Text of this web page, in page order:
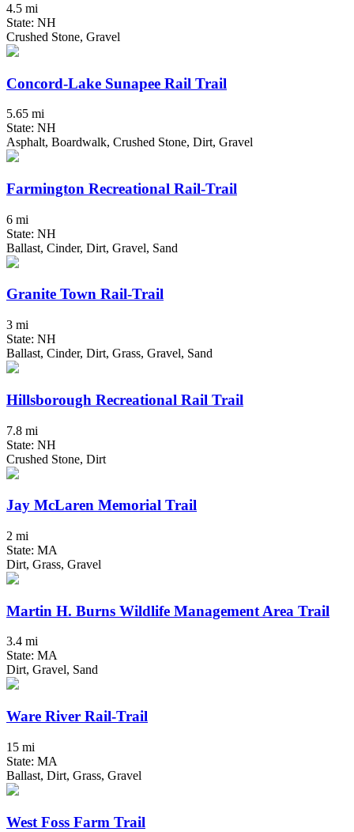
4.5 mi
State: NH
Crushed Stone, Gravel
Concord-Lake Sunapee Rail Trail
5.65 mi
State: NH
Asphalt, Boardwalk, Crushed Stone, Dirt, Gravel
Farmington Recreational Rail-Trail
6 mi
State: NH
Ballast, Cinder, Dirt, Gravel, Sand
Granite Town Rail-Trail
3 mi
State: NH
Ballast, Cinder, Dirt, Grass, Gravel, Sand
Hillsborough Recreational Rail Trail
7.8 mi
State: NH
Crushed Stone, Dirt
Jay McLaren Memorial Trail
2 mi
State: MA
Dirt, Grass, Gravel
Martin H. Burns Wildlife Management Area Trail
3.4 mi
State: MA
Dirt, Gravel, Sand
Ware River Rail-Trail
15 mi
State: MA
Ballast, Dirt, Grass, Gravel
West Foss Farm Trail